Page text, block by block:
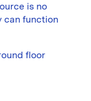
is no
can function
floor